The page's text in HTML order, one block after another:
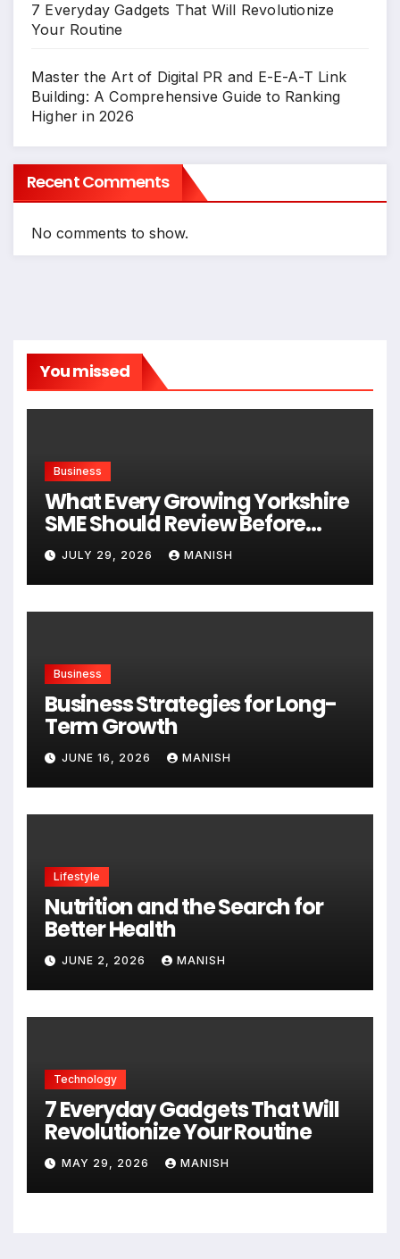
7 Everyday Gadgets That Will Revolutionize
Your Routine
Master the Art of Digital PR and E-E-A-T Link
Building: A Comprehensive Guide to Ranking
Higher in 2026
Recent Comments
No comments to show.
You missed
Business
What Every Growing Yorkshire
SME Should Review Before
Expanding
JULY 29, 2026 MANISH
Business
Business Strategies for Long-
Term Growth
JUNE 16, 2026 MANISH
Lifestyle
Nutrition and the Search for
Better Health
JUNE 2, 2026 MANISH
Technology
7 Everyday Gadgets That Will
Revolutionize Your Routine
MAY 29, 2026 MANISH